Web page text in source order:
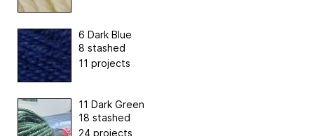
6 Dark Blue
8 stashed
11 projects
11 Dark Green
18 stashed
24 projects